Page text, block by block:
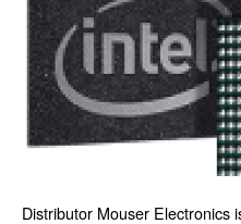
Distributor Mouser Electronics